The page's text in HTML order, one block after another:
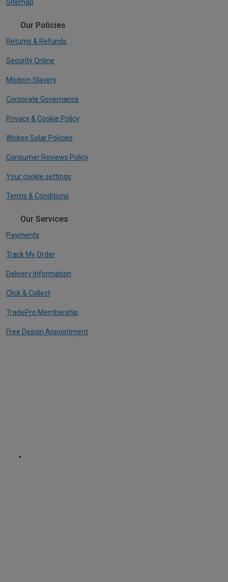
Sitemap
Our Policies
Returns & Refunds
Security Online
Modern Slavery
Corporate Governance
Privacy & Cookie Policy
Wickes Solar Policies
Consumer Reviews Policy
Your cookie settings
Terms & Conditions
Our Services
Payments
Track My Order
Delivery Information
Click & Collect
TradePro Membership
Free Design Appointment